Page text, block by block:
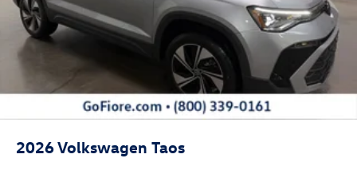
2026Volkswagen Taos